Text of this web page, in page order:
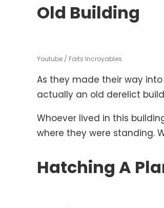
Old Building
Youtube / Faits Incroyables
As they made their way
actually an old derelict
Whoever lived in this
where they were standing.
Hatching A